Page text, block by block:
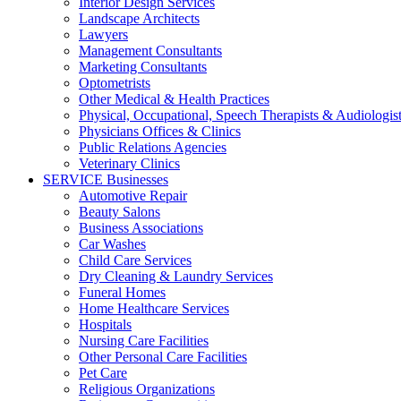
Landscape Architects
Lawyers
Management Consultants
Marketing Consultants
Optometrists
Other Medical & Health Practices
Physical, Occupational, Speech Therapists &
Physicians Offices & Clinics
Public Relations Agencies
Veterinary Clinics
SERVICE Businesses
Automotive Repair
Beauty Salons
Business Associations
Car Washes
Child Care Services
Dry Cleaning & Laundry Services
Funeral Homes
Home Healthcare Services
Hospitals
Nursing Care Facilities
Other Personal Care Facilities
Pet Care
Religious Organizations